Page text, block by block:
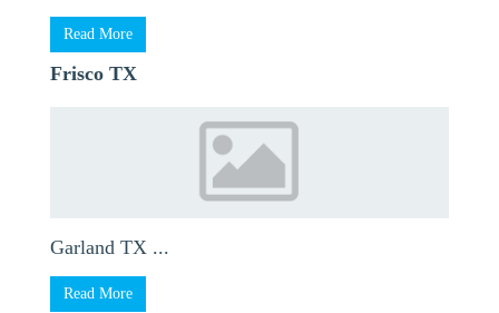
Read More
Frisco TX
Garland TX ...
Read More